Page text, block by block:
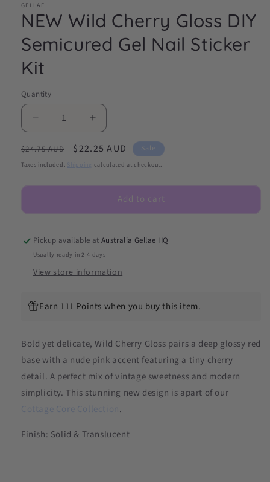
GELLAE
NEW Wild Cherry Gloss DIY
Semicured Gel Nail Sticker
Kit
Quantity
Decrease
quantity
for
NEW
Cherry
DIY
Gel
Nail
Kit
Increase
quantity
for
NEW
Cherry
Gloss
DIY
Gel
Nail
Kit
Regular
price
$24.75 AUD
Sale
price
$22.25 AUD Sale
Taxes included. calculated at checkout.
Add to cart
Pickup available atAustralia Gellae HQ
Usually ready in 2-4 days
View store information
Earn 111 Points when you buy this item.
Bold yet delicate, Wild Cherry Gloss pairs a deep glossy red
base with a nude pink accent featuring a tiny cherry
detail. A perfect mix of vintage sweetness and modern
simplicity. This stunning new design is apart of our
Cottage Core Collection.
Finish: Solid & Translucent